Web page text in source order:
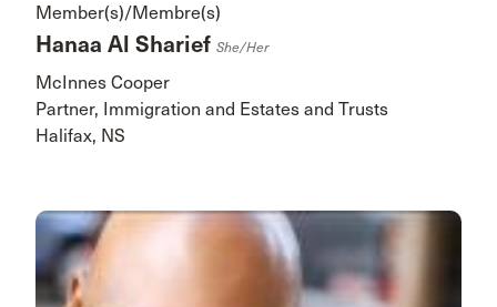
Member(s)/Membre(s)
Hanaa Al Sharief She/her
McInnes Cooper
Partner, Immigration and Estates and Trusts
Halifax, NS